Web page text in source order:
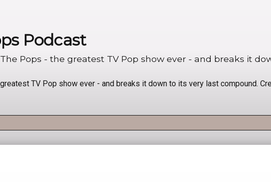
Podcast
Pops - the greatest TV Pop show ever - and breaks it
TV Pop show ever - and breaks it down to its very last compound.